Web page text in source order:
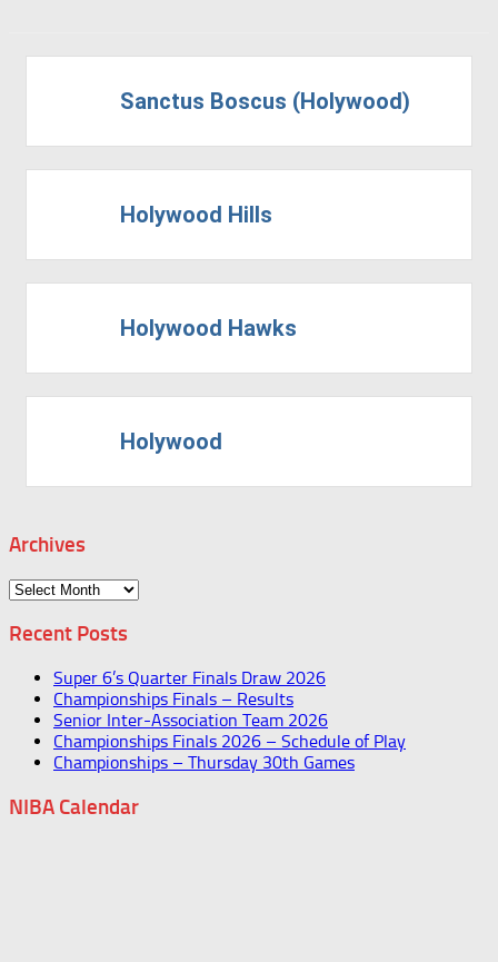
Sanctus Boscus (Holywood)
Holywood Hills
Holywood Hawks
Holywood
Archives
Archives
Recent Posts
Super 6’s Quarter Finals Draw 2026
Championships Finals – Results
Senior Inter-Association Team 2026
Championships Finals 2026 – Schedule of Play
Championships – Thursday 30th Games
NIBA Calendar